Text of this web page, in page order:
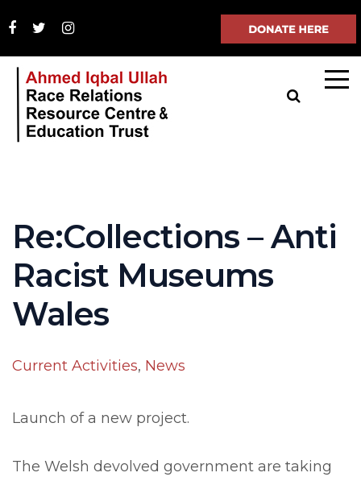
Re:Collections – Anti
Racist Museums
Wales
Current Activities, News
Launch of a new project.
The Welsh devolved government are taking